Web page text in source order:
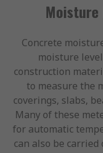
Concrete
moisture
construction
to measure the
coverings, slabs,
Many of these
for automatic
can also be